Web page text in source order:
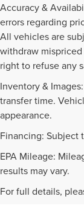
Accuracy &
errors regarding
All vehicles are
withdraw
right to refuse any
Inventory &
transfer time.
appearance.
Financing: Subject
EPA Mileage:
results may vary.
For full details,
PRE-
FAQS